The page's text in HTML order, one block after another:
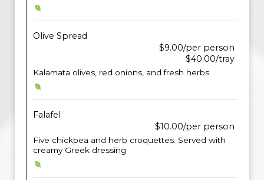
Olive Spread
$9.00/per person
$40.00/tray
Kalamata olives, red onions, and fresh herbs
Falafel
$10.00/per person
Five chickpea and herb croquettes. Served with
creamy Greek dressing